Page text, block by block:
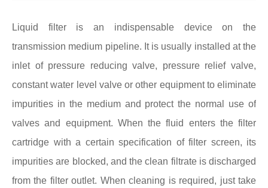
Liquid filter is an indispensable device on the
transmission medium pipeline. It is usually installed at the
inlet of pressure reducing valve, pressure relief valve,
constant water level valve or other equipment to eliminate
impurities in the medium and protect the normal use of
valves and equipment. When the fluid enters the filter
cartridge with a certain specification of filter screen, its
impurities are blocked, and the clean filtrate is discharged
from the filter outlet. When cleaning is required, just take